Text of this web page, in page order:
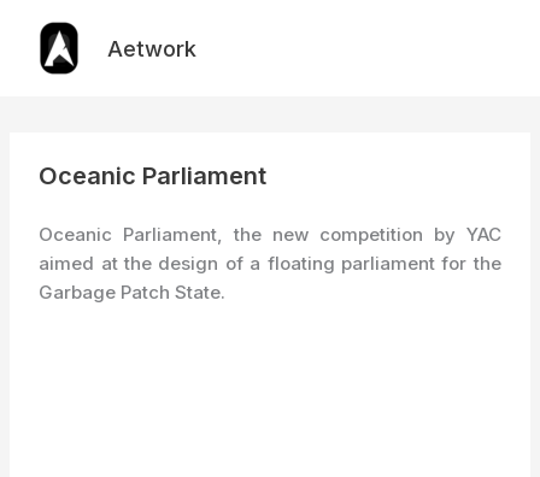
content
Aetwork
Oceanic Parliament
Oceanic Parliament, the new competition by YAC
aimed at the design of a floating parliament for the
Garbage Patch State.